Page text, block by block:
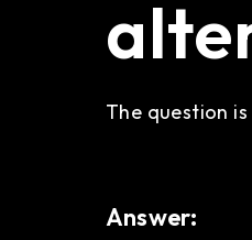
The question
Answer: